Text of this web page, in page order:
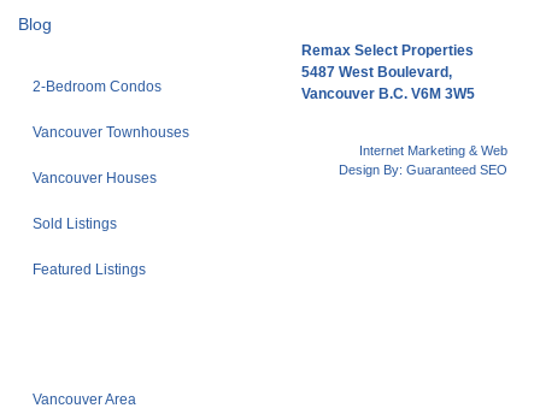
Blog
2-Bedroom Condos
Vancouver Townhouses
Vancouver Houses
Sold Listings
Featured Listings
Vancouver Area
Remax Select Properties
5487 West Boulevard,
Vancouver B.C. V6M 3W5
Internet Marketing & Web
Design By: Guaranteed SEO